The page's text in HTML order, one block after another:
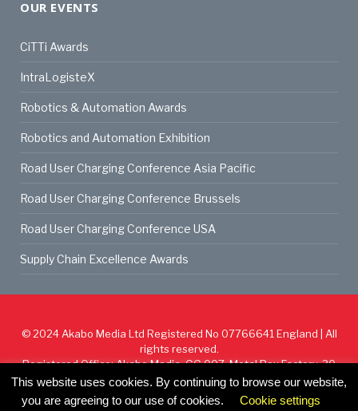
OUR EVENTS
CiTTi Awards
IntraLogisteX
Robotics & Automation Awards
Robotics and Automation Exhibition
Road User Charging Conference Asia Pacific
Road User Charging Conference Brussels
Road User Charging Conference USA
Supply Chain Excellence Awards
© 2024 Akabo Media Ltd Registered No 07766641 England | All
rights reserved.
Registered Office: Akabo Media, GG.007, Metal Box Factory, 30
Great Guildford St, SE1 0HS
This website uses cookies. By continuing to browse our website,
you are agreeing to our use of cookies.
Cookie settings